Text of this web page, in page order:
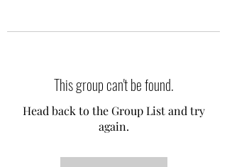
This group can't be found.
Head back to the Group List and try
again.